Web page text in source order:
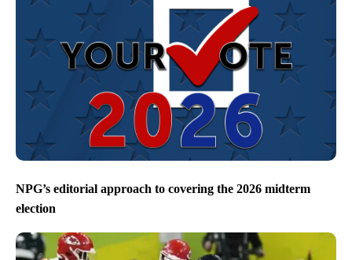
NPG’s editorial approach to covering the 2026 midterm
election